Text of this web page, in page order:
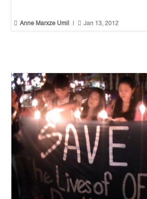
 Anne Marxze Umil  Jan 13, 2012